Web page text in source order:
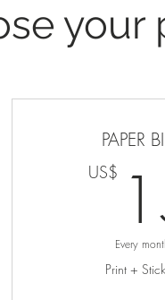
your
PAPER
US$
Every
Print +